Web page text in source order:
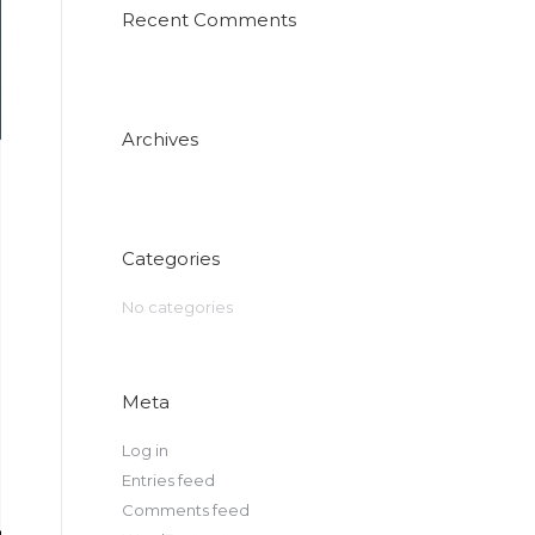
Recent Comments
Archives
Categories
No categories
Meta
Log in
Entries feed
Comments feed